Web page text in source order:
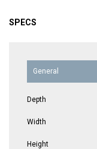
SPECS
General
Depth
Width
Height